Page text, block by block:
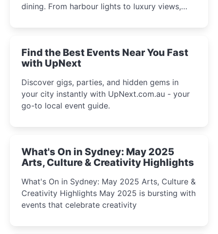
dining. From harbour lights to luxury views,
winter festival moments.
Find the Best Events Near You Fast
with UpNext
Discover gigs, parties, and hidden gems in
your city instantly with UpNext.com.au - your
go-to local event guide.
What's On in Sydney: May 2025
Arts, Culture & Creativity Highlights
What's On in Sydney: May 2025 Arts, Culture &
Creativity Highlights May 2025 is bursting with
events that celebrate creativity